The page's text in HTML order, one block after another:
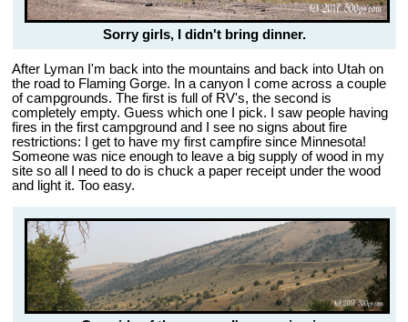
Sorry girls, I didn't bring dinner.
After Lyman I'm back into the mountains and back into Utah on
the road to Flaming Gorge. In a canyon I come across a couple
of campgrounds. The first is full of RV's, the second is
completely empty. Guess which one I pick. I saw people having
fires in the first campground and I see no signs about fire
restrictions: I get to have my first campfire since Minnesota!
Someone was nice enough to leave a big supply of wood in my
site so all I need to do is chuck a paper receipt under the wood
and light it. Too easy.